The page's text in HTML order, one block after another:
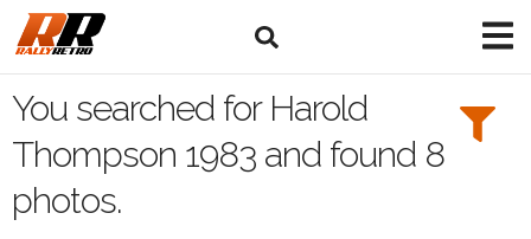
Search
Filters:
Browse
You searched for Harold
Thompson 1983 and found 8
photos.